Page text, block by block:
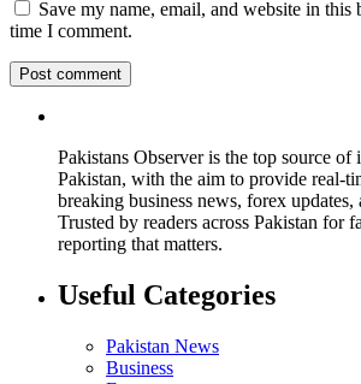
Save my name, email, and website in this
time I comment.
Pakistans Observer is the top source of
Pakistan, with the aim to provide real-
breaking business news, forex updates,
Trusted by readers across Pakistan for
reporting that matters.
Useful Categories
Pakistan News
Business